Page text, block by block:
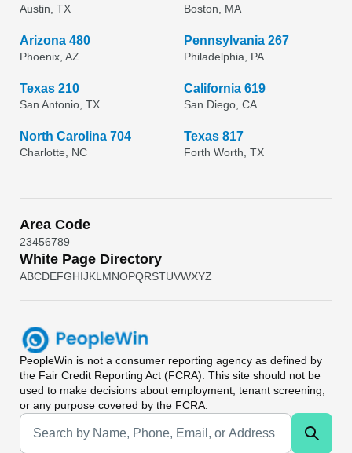
Austin, TX Boston, MA
Arizona 480
Phoenix, AZ
Pennsylvania 267
Philadelphia, PA
Texas 210
San Antonio, TX
California 619
San Diego, CA
North Carolina 704
Charlotte, NC
Texas 817
Forth Worth, TX
Area Code
23456789
White Page Directory
ABCDEFGHIJKL MNOPQRSTUVWXYZ
PeopleWin is not a consumer reporting agency as defined by
the Fair Credit Reporting Act (FCRA). This site should not be
used to make decisions about employment, tenant screening,
or any purpose covered by the FCRA.
Universal Search